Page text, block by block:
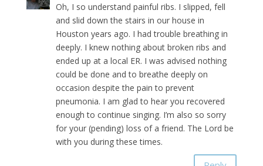
Oh, I so understand painful ribs. I slipped, fell
and slid down the stairs in our house in
Houston years ago. I had trouble breathing in
deeply. I knew nothing about broken ribs and
ended up at a local ER. I was advised nothing
could be done and to breathe deeply on
occasion despite the pain to prevent
pneumonia. I am glad to hear you recovered
enough to continue singing. I’m also so sorry
for your (pending) loss of a friend. The Lord be
with you during these times.